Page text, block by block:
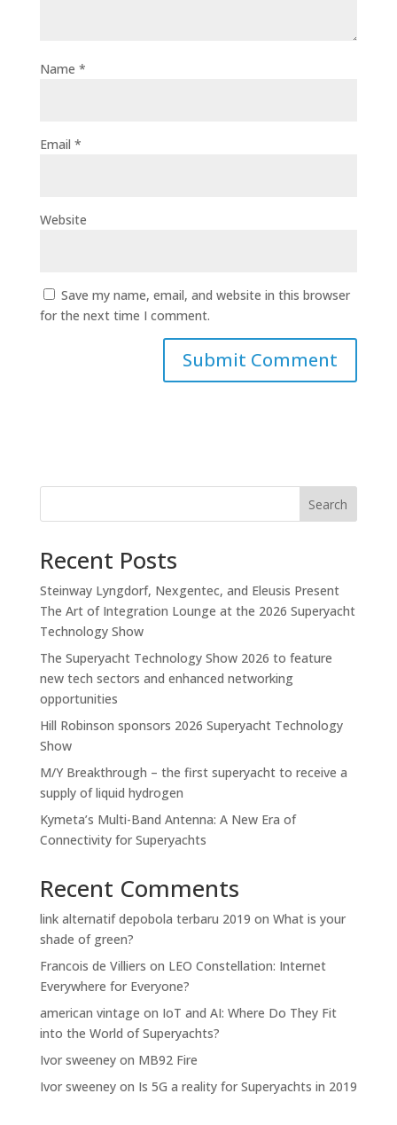
Name *
Email *
Website
Save my name, email, and website in this browser
for the next time I comment.
Search
Recent Posts
Steinway Lyngdorf, Nexgentec, and Eleusis Present
The Art of Integration Lounge at the 2026 Superyacht
Technology Show
The Superyacht Technology Show 2026 to feature
new tech sectors and enhanced networking
opportunities
Hill Robinson sponsors 2026 Superyacht Technology
Show
M/Y Breakthrough – the first superyacht to receive a
supply of liquid hydrogen
Kymeta’s Multi-Band Antenna: A New Era of
Connectivity for Superyachts
Recent Comments
link alternatif depobola terbaru 2019 on What is your
shade of green?
Francois de Villiers on LEO Constellation: Internet
Everywhere for Everyone?
american vintage on IoT and AI: Where Do They Fit
into the World of Superyachts?
Ivor sweeneyon MB92 Fire
Ivor sweeneyon Is 5G a reality for Superyachts in 2019